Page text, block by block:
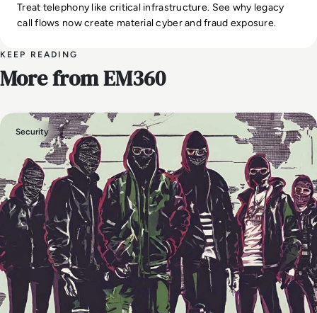
Treat telephony like critical infrastructure. See why legacy
call flows now create material cyber and fraud exposure.
KEEP READING
More from EM360
Security